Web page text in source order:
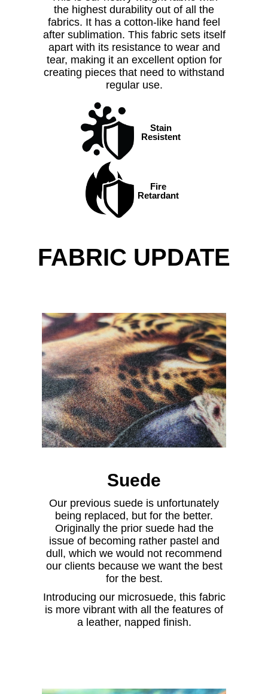
the highest durability out of all the
fabrics. It has a cotton-like hand feel
after sublimation. This fabric sets itself
apart with its resistance to wear and
tear, making it an excellent option for
creating pieces that need to withstand
regular use.
Stain
Resistent
Fire
Retardant
FABRIC UPDATE
Suede
Our previous suede is unfortunately
being replaced, but for the better.
Originally the prior suede had the
issue of becoming rather pastel and
dull, which we would not recommend
our clients because we want the best
for the best.
Introducing our microsuede, this fabric
is more vibrant with all the features of
a leather, napped finish.